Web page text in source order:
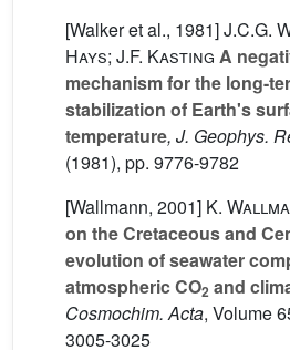
[Walker et al., 1981]J.C.G.
Hays; J.F. Kasting A
mechanism for the long-
stabilization of Earth's
temperature, J. Geophys.
(1981), pp. 9776-9782
[Wallmann, 2001] K.
on the Cretaceous and
evolution of seawater
atmospheric CO2 and
Cosmochim. Acta, Volume
3005-3025